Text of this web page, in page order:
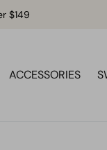
$149
ACCESSORIES